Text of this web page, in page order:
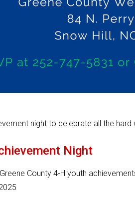
night to celebrate all the
Night
County 4-H youth